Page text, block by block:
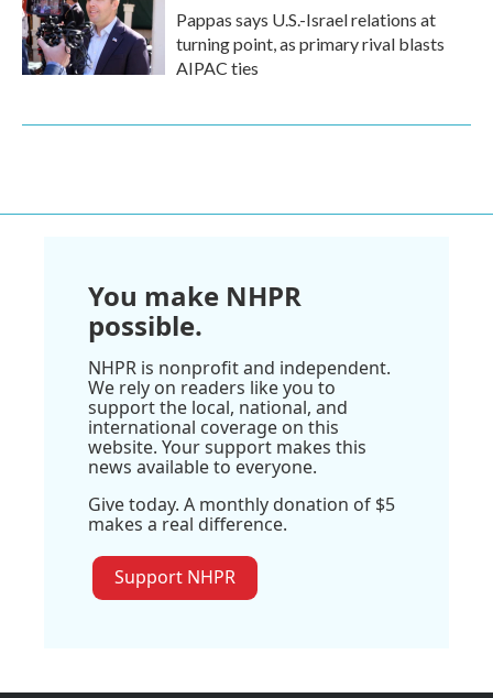
Pappas says U.S.-Israel relations at
turning point, as primary rival blasts
AIPAC ties
You make NHPR
possible.
NHPR is nonprofit and independent.
We rely on readers like you to
support the local, national, and
international coverage on this
website. Your support makes this
news available to everyone.
Give today. A monthly donation of $5
makes a real difference.
Support NHPR